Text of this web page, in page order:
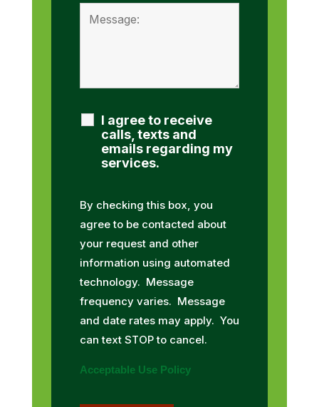
I agree to receive
calls, texts and
emails regarding my
services.
By checking this box, you
agree to be contacted about
your request and other
information using automated
technology. Message
frequency varies. Message
and date rates may apply. You
can text STOP to cancel.
Acceptable Use Policy